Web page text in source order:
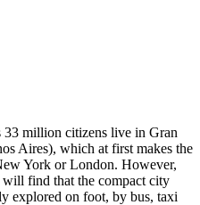
million citizens live in Gran
Aires), which at first makes the
York or London. However,
find that the compact city
explored on foot, by bus, taxi